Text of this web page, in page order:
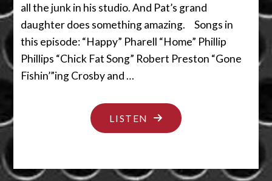
all the junk in his studio. And Pat’s grand
daughter does something amazing. Songs in
this episode: “Happy” Pharell “Home” Phillip
Phillips “Chick Fat Song” Robert Preston “Gone
Fishin’”ing Crosby and …
LISTEN "SCATOLOGY
–
LOOK